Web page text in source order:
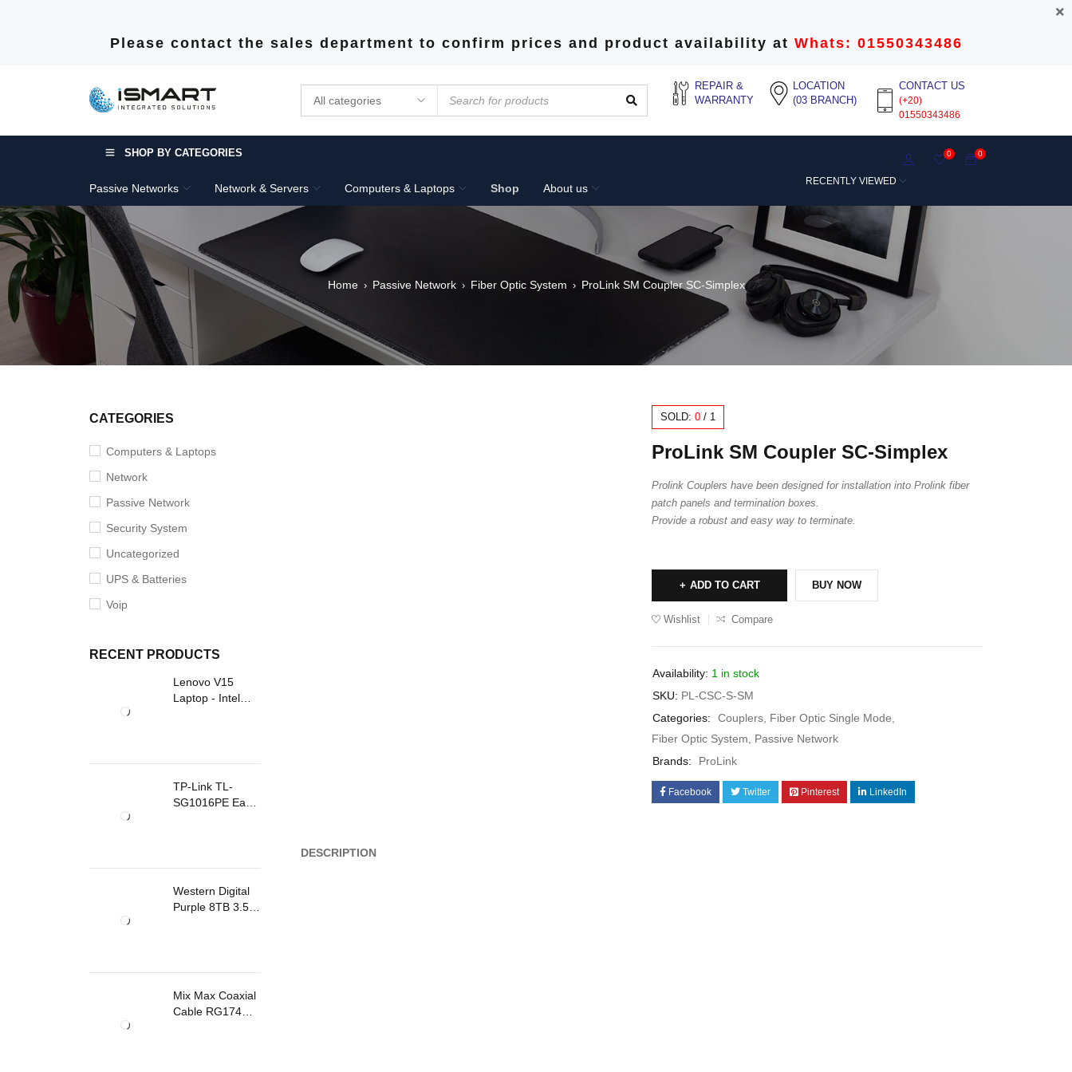
Please contact the sales department to confirm prices and product availability at Whats: 01550343486
REPAIR &
WARRANTY
LOCATION
(03 BRANCH)
CONTACT US
(+20)
01550343486
SHOP BY CATEGORIES
Passive Networks Network & Servers Computers & Laptops Shop About us
0
0
RECENTLY VIEWED
Home › Passive Network › Fiber Optic System › ProLink SM Coupler SC-Simplex
CATEGORIES
Computers & Laptops
Network
Passive Network
Security System
Uncategorized
UPS & Batteries
Voip
RECENT PRODUCTS
Lenovo V15
Laptop - Intel
TP-Link TL-
SG1016PE Easy
PoE
Western Digital
Purple 8TB 3.5
Mix Max Coaxial
Cable RG174
SOLD: 0 / 1
ProLink SM Coupler SC-Simplex
Prolink Couplers have been designed for installation into Prolink fiber
patch panels and termination boxes.
Provide a robust and easy way to terminate.
ADD TO CART BUY NOW
Wishlist Compare
Availability: 1 in stock
SKU: PL-CSC-S-SM
Categories:
Couplers Fiber Optic Single Mode
Fiber Optic System
Passive Network
Brands:
ProLink
Facebook Twitter Pinterest LinkedIn
DESCRIPTION